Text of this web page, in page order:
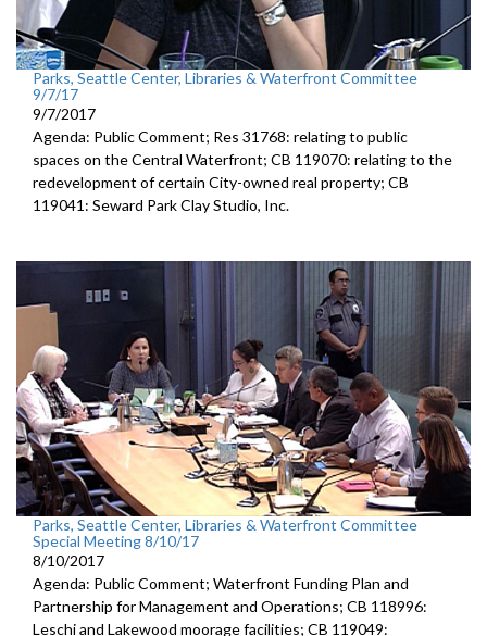
Parks, Seattle Center, Libraries & Waterfront Committee
9/7/17
9/7/2017
Agenda: Public Comment; Res 31768: relating to public
spaces on the Central Waterfront; CB 119070: relating to the
redevelopment of certain City-owned real property; CB
119041: Seward Park Clay Studio, Inc.
Parks, Seattle Center, Libraries & Waterfront Committee
Special Meeting 8/10/17
8/10/2017
Agenda: Public Comment; Waterfront Funding Plan and
Partnership for Management and Operations; CB 118996:
Leschi and Lakewood moorage facilities; CB 119049: